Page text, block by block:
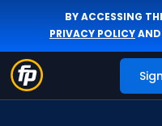
BY ACCESSING
PRIVACY POLICYAND